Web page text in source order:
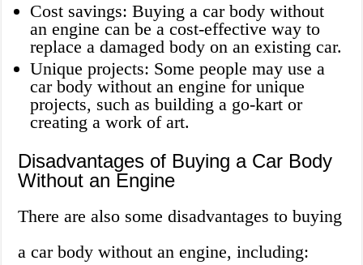
Cost savings: Buying a car body without
an engine can be a cost-effective way to
replace a damaged body on an existing car.
Unique projects: Some people may use a
car body without an engine for unique
projects, such as building a go-kart or
creating a work of art.
Disadvantages of Buying a Car Body
Without an Engine
There are also some disadvantages to buying
a car body without an engine, including: